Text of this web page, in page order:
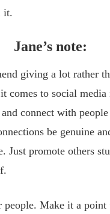
it.
Jane’s note:
giving a lot rather
comes to social media
and connect with
be genuine
Just promote others
people. Make it a point